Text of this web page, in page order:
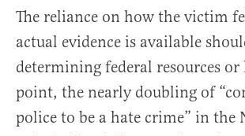
The reliance on how the victim
actual evidence is available
determining federal resources or
point, the nearly doubling of
police to be a hate crime” in the